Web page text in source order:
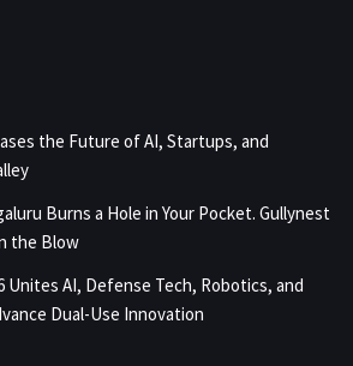
the Future of AI, Startups, and
Burns a Hole in Your Pocket. Gullynest
the Blow
Unites AI, Defense Tech, Robotics, and
Dual-Use Innovation